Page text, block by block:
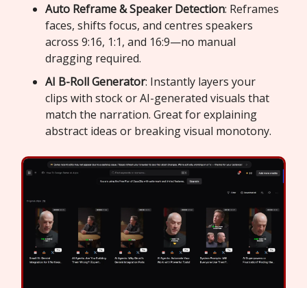
Auto Reframe & Speaker Detection: Reframes
faces, shifts focus, and centres speakers
across 9:16, 1:1, and 16:9—no manual
dragging required.
AI B-Roll Generator: Instantly layers your
clips with stock or AI-generated visuals that
match the narration. Great for explaining
abstract ideas or breaking visual monotony.